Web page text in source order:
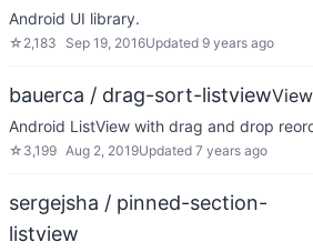
Android UI library.
☆ 2,183 Sep 19, 2016Updated 9 years ago
bauerca / drag-sort-listview
Android ListView with drag and drop
☆ 3,199 Aug 2, 2019Updated 7 years ago
sergejsha / pinned-section-
listview